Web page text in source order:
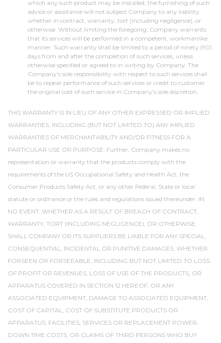
which any such product may be installed, the furnishing of such
advice or assistance will not subject Company to any liability,
whether in contract, warranty, tort (including negligence), or
otherwise. Without limiting the foregoing, Company warrants
that its services will be performed in a competent, workmanlike
manner. Such warranty shall be limited to a period of ninety (90)
days from and after the completion of such services, unless
otherwise specified or agreed to in writing by Company. The
Company's sole responsibility with respect to such services shall
be to repeat performance of such services or credit to customer
the original cost of such service in Company's sole discretion.
THIS WARRANTY IS IN LIEU OF ANY OTHER EXPRESSED OR IMPLIED
WARRANTIES, INCLUDING (BUT NOT LIMITED TO) ANY IMPLIED
WARRANTIES OF MERCHANTABILITY AND/OR FITNESS FOR A
PARTICULAR USE OR PURPOSE. Further, Company makes no
representation or warranty that the products comply with the
requirements of the US Occupational Safety and Health Act, the
Consumer Products Safety Act, or any other Federal, State or local
statute or ordinance or the rules and regulations issued thereunder. IN
NO EVENT, WHETHER AS A RESULT OF BREACH OF CONTRACT,
WARRANTY, TORT (INCLUDING NEGLIGENCE), OR OTHERWISE,
SHALL COMPANY OR ITS SUPPLIERS BE LIABLE FOR ANY SPECIAL,
CONSEQUENTIAL, INCIDENTAL OR PUNITIVE DAMAGES, WHETHER
FORSEEN OR FORSEEABLE, INCLUDING BUT NOT LIMITED TO LOSS
OF PROFIT OR REVENUES, LOSS OF USE OF THE PRODUCTS, OR
APPARATUS COVERED IN SECTION 12 HEREOF, OR ANY
ASSOCIATED EQUIPMENT, DAMAGE TO ASSOCIATED EQUIPMENT,
COST OF CAPITAL, COST OF SUBSTITUTE PRODUCTS OR
APPARATUS, FACILITIES, SERVICES OR REPLACEMENT POWER,
DOWN TIME COSTS, OR CLAIMS OF THIRD PERSONS WHO BUY